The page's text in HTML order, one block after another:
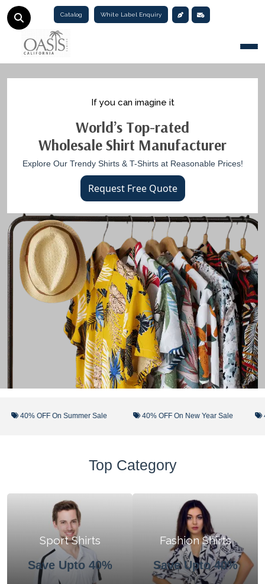
Catalog White Label Enquiry
If you can imagine it
World’s Top-rated
Wholesale Shirt Manufacturer
Explore Our Trendy Shirts & T-Shirts at Reasonable Prices!
Request Free Quote
40% OFF On Summer Sale 40% OFF On New Year Sale
Top Category
Sport Shirts
Save Upto 40%
Fashion Shirts
Save Upto 40%